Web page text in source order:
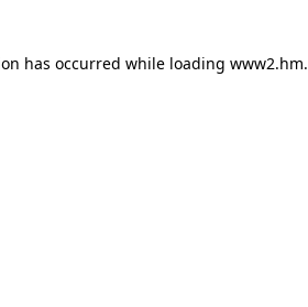
has occurred while loading